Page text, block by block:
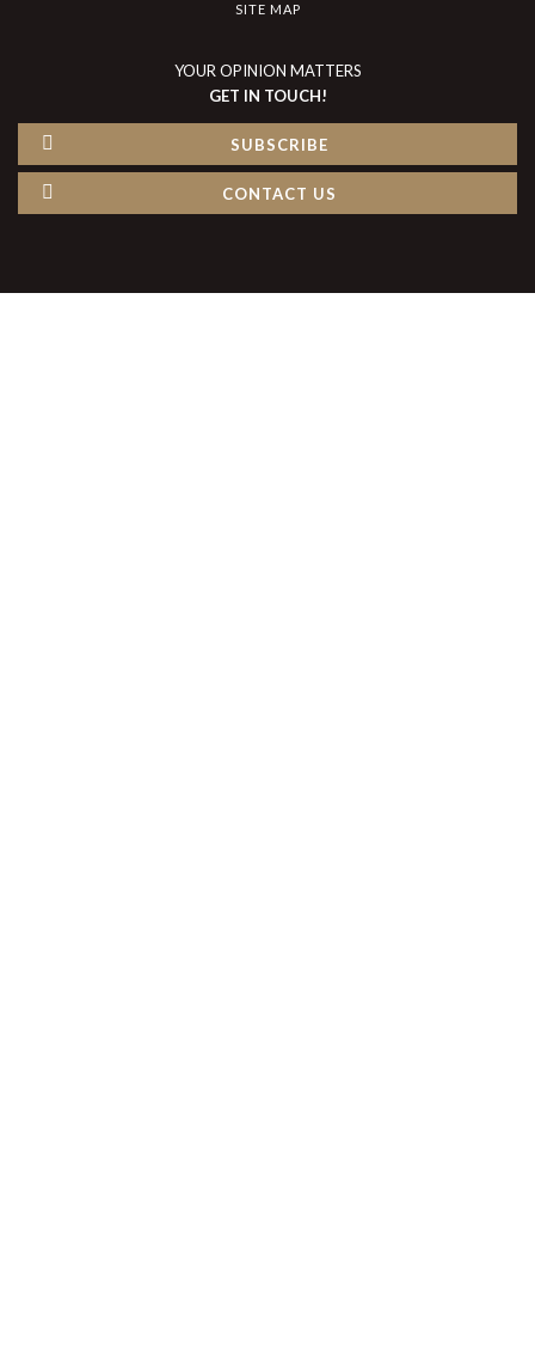
SITE MAP
YOUR OPINION MATTERS
GET IN TOUCH!
SUBSCRIBE
CONTACT US